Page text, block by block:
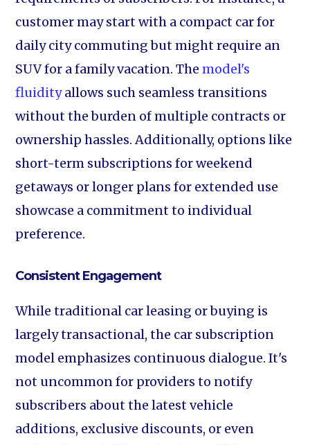
customer may start with a compact car for
daily city commuting but might require an
SUV for a family vacation. Themodel's
fluidityallows such seamless transitions
without the burden of multiple contracts or
ownership hassles. Additionally, options like
short-term subscriptions for weekend
getaways or longer plans for extended use
showcase a commitment to individual
preference.
Consistent Engagement
While traditional car leasing or buying is
largely transactional, the car subscription
model emphasizes continuous dialogue. It's
not uncommon for providers to notify
subscribers about the latest vehicle
additions, exclusive discounts, or even